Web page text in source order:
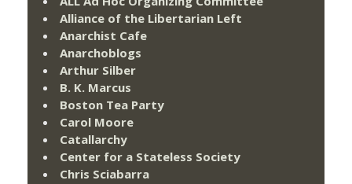
Alliance of the Libertarian Left
Anarchist Cafe
Anarchoblogs
Arthur Silber
B. K. Marcus
Boston Tea Party
Carol Moore
Catallarchy
Center for a Stateless Society
Chris Sciabarra